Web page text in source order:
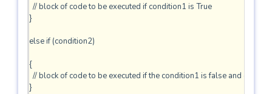
  // block of code to be executed if condition1 is True
}
else if (condition2)
{
// block of code to be executed if the condition1 is false and
}